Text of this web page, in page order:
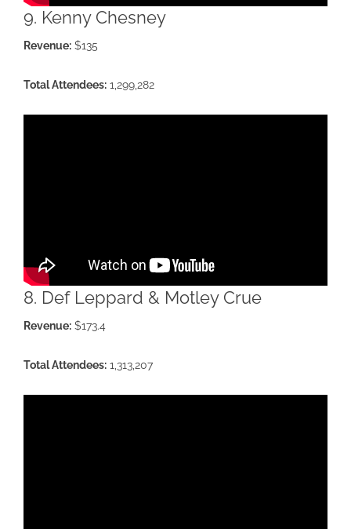
9. Kenny Chesney
Revenue: $135
Total Attendees: 1,299,282
8. Def Leppard & Motley Crue
Revenue: $173.4
Total Attendees: 1,313,207